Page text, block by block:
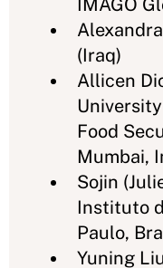
IMAGO
(Iraq)
Allicen
Food
Mumbai,
Sojin
Instituto
Paulo,
Yuning